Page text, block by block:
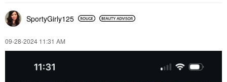
SportyGirly125
‎09-28-2024 11:31 AM